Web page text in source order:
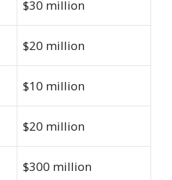
$30 million
$20 million
$10 million
$20 million
$300 million